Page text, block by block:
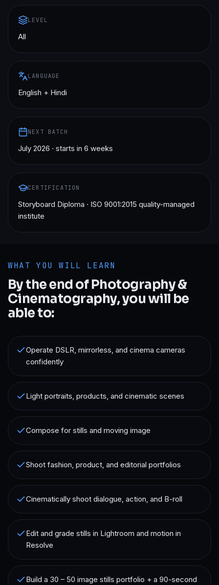
LEVEL
All
LANGUAGE
English + Hindi
NEXT BATCH
July 2026 · starts in 6 weeks
CERTIFICATION
Storyboard Diploma · ISO 9001:2015 quality-managed
institute
WHAT YOU WILL LEARN
By the end ofPhotography &
Cinematography, you will be
able to:
Operate DSLR, mirrorless, and cinema cameras
confidently
Light portraits, products, and cinematic scenes
Compose for stills and moving image
Shoot fashion, product, and editorial portfolios
Cinematically shoot dialogue, action, and B-roll
Edit and grade stills in Lightroom and motion in
Resolve
Build a 30 – 50 image stills portfolio + a 90-second